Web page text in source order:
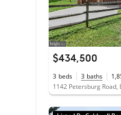
$434,500
3 beds 3 baths
1142 Petersburg Road,